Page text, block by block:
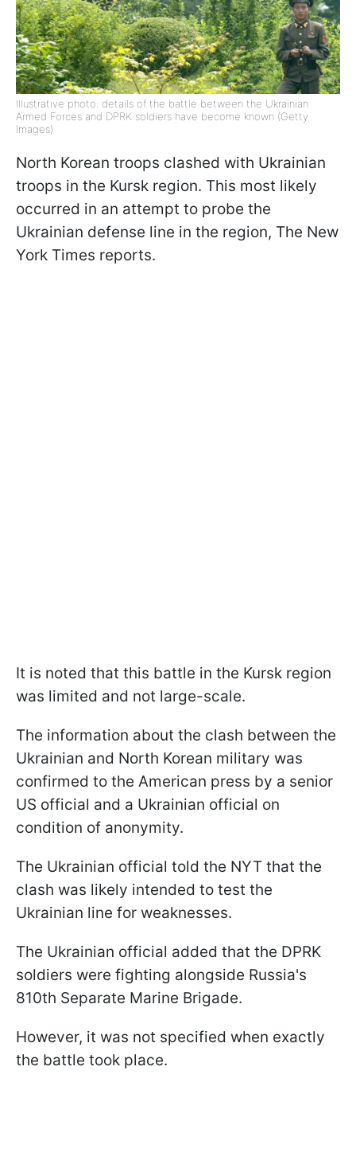
Illustrative photo: details of the battle between the Ukrainian
Armed Forces and DPRK soldiers have become known (Getty
Images)
North Korean troops clashed with Ukrainian
troops in the Kursk region. This most likely
occurred in an attempt to probe the
Ukrainian defense line in the region, The New
York Times reports.
It is noted that this battle in the Kursk region
was limited and not large-scale.
The information about the clash between the
Ukrainian and North Korean military was
confirmed to the American press by a senior
US official and a Ukrainian official on
condition of anonymity.
The Ukrainian official told the NYT that the
clash was likely intended to test the
Ukrainian line for weaknesses.
The Ukrainian official added that the DPRK
soldiers were fighting alongside Russia's
810th Separate Marine Brigade.
However, it was not specified when exactly
the battle took place.